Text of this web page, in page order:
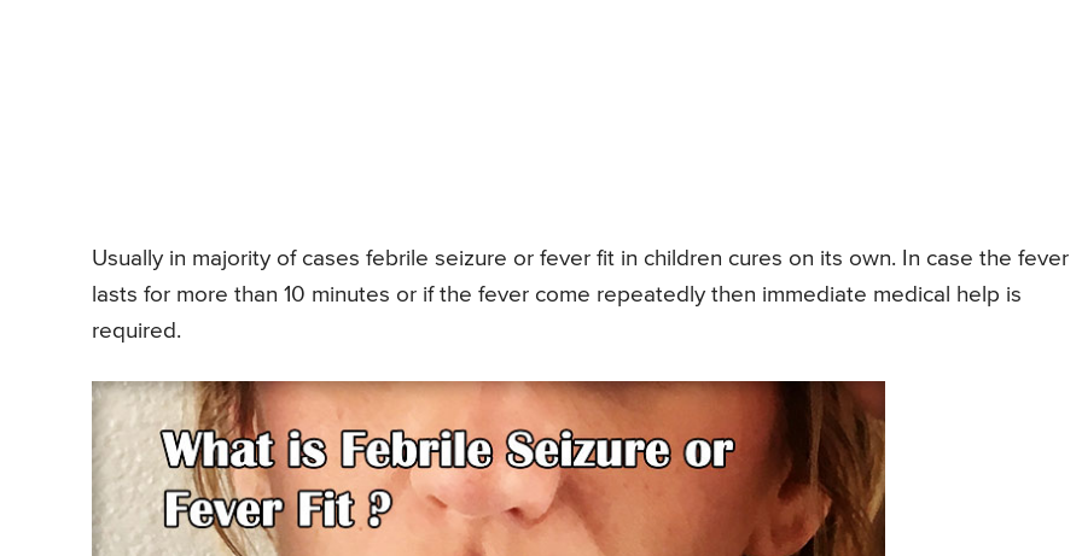
Usually in majority of cases febrile seizure or fever fit in children cures on its own. In case the fever
lasts for more than 10 minutes or if the fever come repeatedly then immediate medical help is
required.